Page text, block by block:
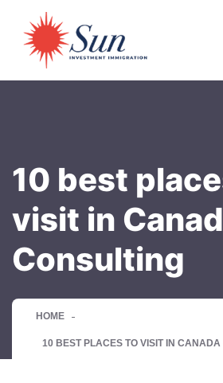
10 best
visit in
Consulting
HOME
10 BEST PLACES TO VISIT IN